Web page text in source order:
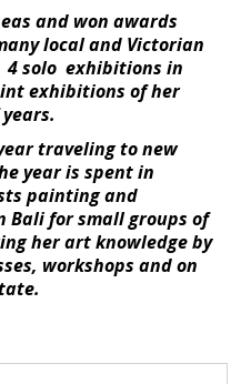
and won awards
local and Victorian
4 solo exhibitions in
exhibitions of her
traveling to new
year is spent in
painting and
Bali for small groups of
her art knowledge by
workshops and on